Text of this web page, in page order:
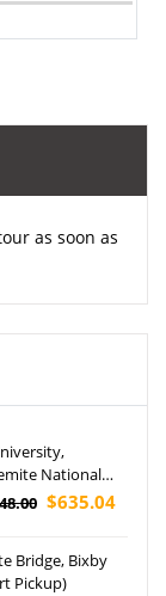
as soon as
National
$635.04
Bridge, Bixby
Pickup)